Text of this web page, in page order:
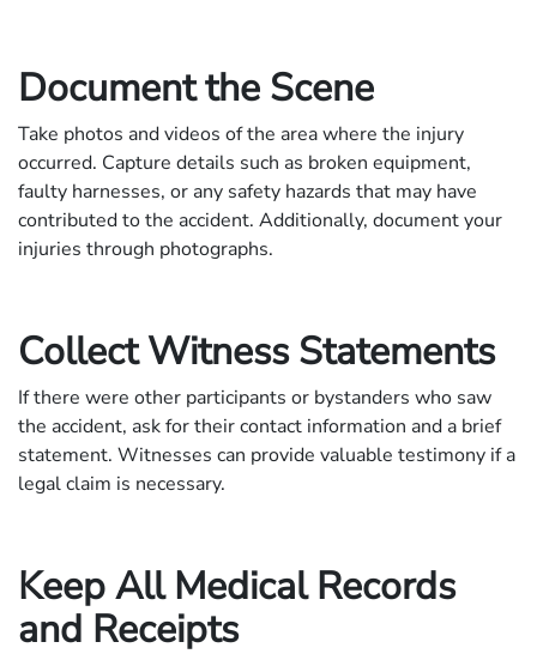
Document the Scene
Take photos and videos of the area where the injury
occurred. Capture details such as broken equipment,
faulty harnesses, or any safety hazards that may have
contributed to the accident. Additionally, document your
injuries through photographs.
Collect Witness Statements
If there were other participants or bystanders who saw
the accident, ask for their contact information and a brief
statement. Witnesses can provide valuable testimony if a
legal claim is necessary.
Keep All Medical Records
and Receipts